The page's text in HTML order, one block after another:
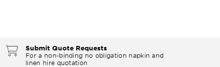
Submit Quote Requests
For a non-binding no obligation napkin and
linen hire quotation